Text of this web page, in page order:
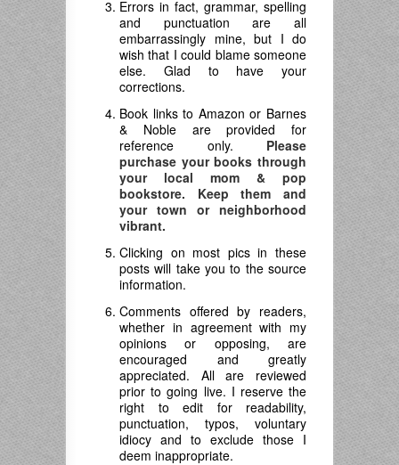
Errors in fact, grammar, spelling
and punctuation are all
embarrassingly mine, but I do
wish that I could blame someone
else. Glad to have your
corrections.
Book links to Amazon or Barnes
& Noble are provided for
reference only. Please
purchase your books through
your local mom & pop
bookstore. Keep them and
your town or neighborhood
vibrant.
Clicking on most pics in these
posts will take you to the source
information.
Comments offered by readers,
whether in agreement with my
opinions or opposing, are
encouraged and greatly
appreciated. All are reviewed
prior to going live. I reserve the
right to edit for readability,
punctuation, typos, voluntary
idiocy and to exclude those I
deem inappropriate.